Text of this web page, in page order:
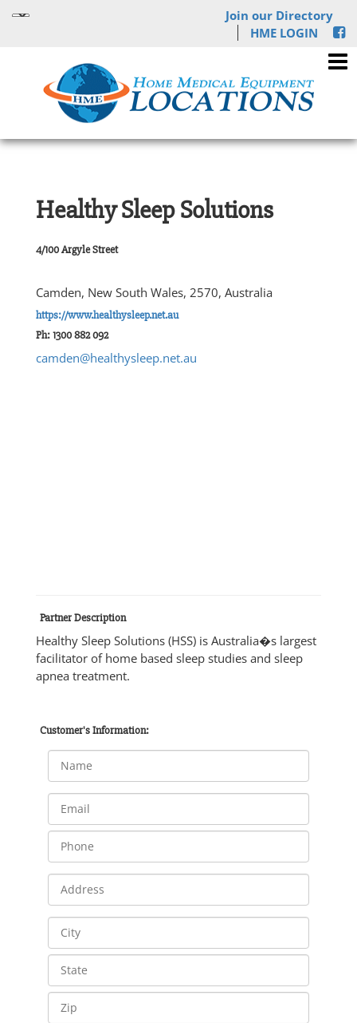
Join our Directory
HME LOGIN
Healthy Sleep Solutions
4/100 Argyle Street
Camden, New South Wales, 2570, Australia
https://www.healthysleep.net.au
Ph: 1300 882 092
camden@healthysleep.net.au
Partner Description
Healthy Sleep Solutions (HSS) is Australia�s largest
facilitator of home based sleep studies and sleep
apnea treatment.
Customer's Information: